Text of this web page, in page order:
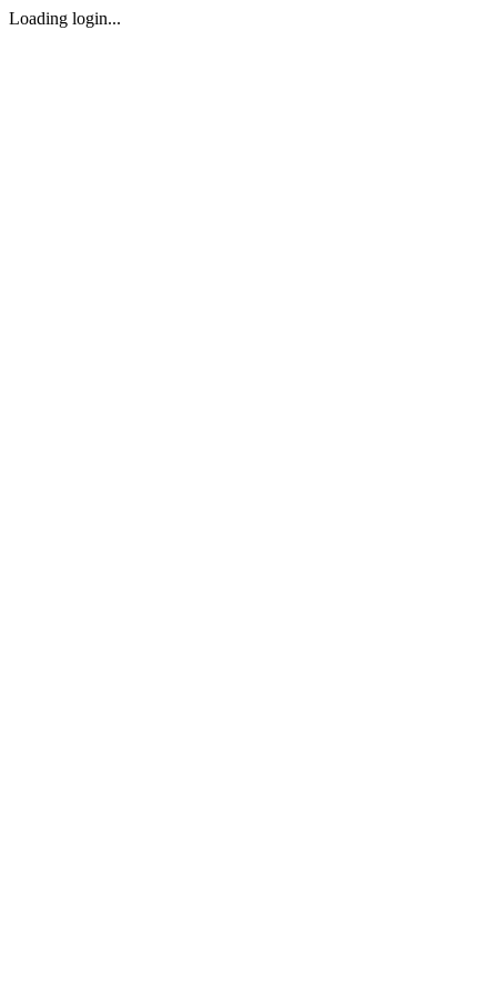
Loading login...